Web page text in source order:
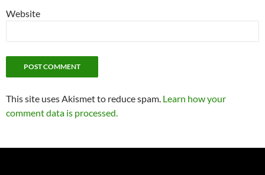
Website
This site uses Akismet to reduce spam. Learn how your
comment data is processed.